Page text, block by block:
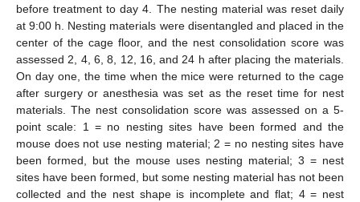
before treatment to day 4. The nesting material was reset daily
at 9:00 h. Nesting materials were disentangled and placed in the
center of the cage floor, and the nest consolidation score was
assessed 2, 4, 6, 8, 12, 16, and 24 h after placing the materials.
On day one, the time when the mice were returned to the cage
after surgery or anesthesia was set as the reset time for nest
materials. The nest consolidation score was assessed on a 5-
point scale: 1 = no nesting sites have been formed and the
mouse does not use nesting material; 2 = no nesting sites have
been formed, but the mouse uses nesting material; 3 = nest
sites have been formed, but some nesting material has not been
collected and the nest shape is incomplete and flat; 4 = nest